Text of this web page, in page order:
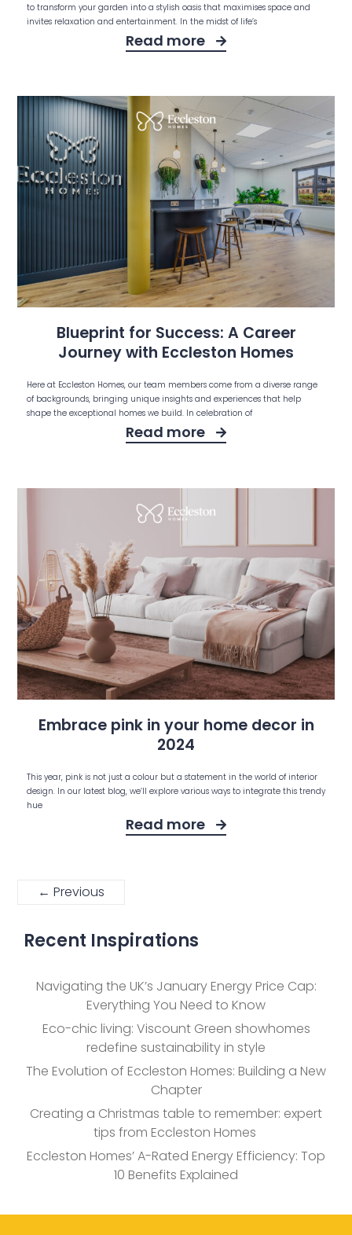
to transform your garden into a stylish oasis that maximises space and
invites relaxation and entertainment. In the midst of life’s
Read more
Blueprint for Success: A Career
Journey with Eccleston Homes
Here at Eccleston Homes, our team members come from a diverse range
of backgrounds, bringing unique insights and experiences that help
shape the exceptional homes we build. In celebration of
Read more
Embrace pink in your home decor in
2024
This year, pink is not just a colour but a statement in the world of interior
design. In our latest blog, we’ll explore various ways to integrate this trendy
hue
Read more
← Previous
Recent Inspirations
Navigating the UK’s January Energy Price Cap:
Everything You Need to Know
Eco-chic living: Viscount Green showhomes
redefine sustainability in style
The Evolution of Eccleston Homes: Building a New
Chapter
Creating a Christmas table to remember: expert
tips from Eccleston Homes
Eccleston Homes’ A-Rated Energy Efficiency: Top
10 Benefits Explained